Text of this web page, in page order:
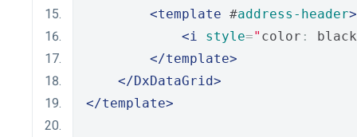
<template #address-header>
<i
style=" color :
black
</template>
</DxDataGrid>
</template>